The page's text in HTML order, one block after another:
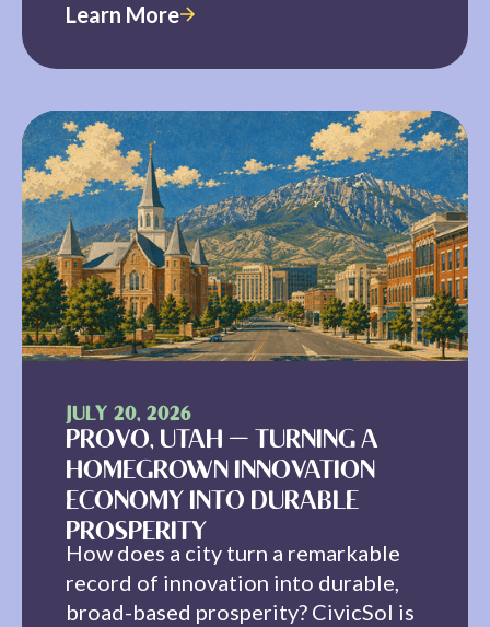
Learn More
JULY 20, 2026
PROVO, UTAH — TURNING A
HOMEGROWN INNOVATION
ECONOMY INTO DURABLE
PROSPERITY
How does a city turn a remarkable
record of innovation into durable,
broad-based prosperity? CivicSol is